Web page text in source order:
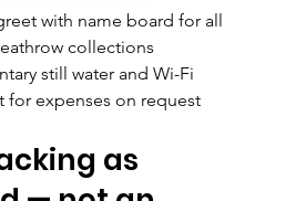
with name board for all
collections
still water and Wi-Fi
for expenses on request
as